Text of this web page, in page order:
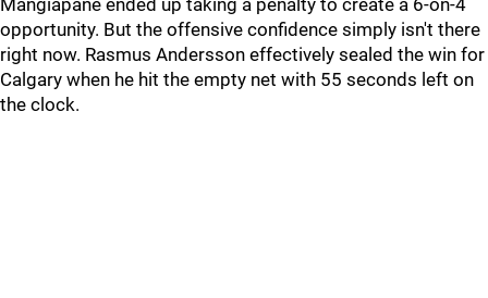
Mangiapane ended up taking a penalty to create a 6-on-4
opportunity. But the offensive confidence simply isn't there
right now. Rasmus Andersson effectively sealed the win for
Calgary when he hit the empty net with 55 seconds left on
the clock.